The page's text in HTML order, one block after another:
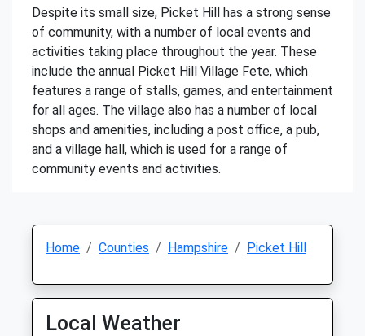
Despite its small size, Picket Hill has a strong sense
of community, with a number of local events and
activities taking place throughout the year. These
include the annual Picket Hill Village Fete, which
features a range of stalls, games, and entertainment
for all ages. The village also has a number of local
shops and amenities, including a post office, a pub,
and a village hall, which is used for a range of
community events and activities.
Home Counties Hampshire Picket Hill
Local Weather